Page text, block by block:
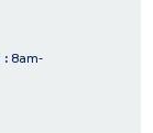
: 8am-